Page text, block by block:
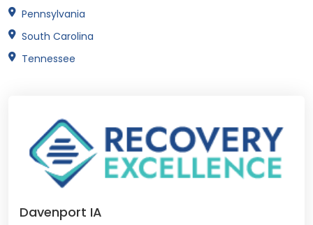
Pennsylvania
South Carolina
Tennessee
Davenport IA